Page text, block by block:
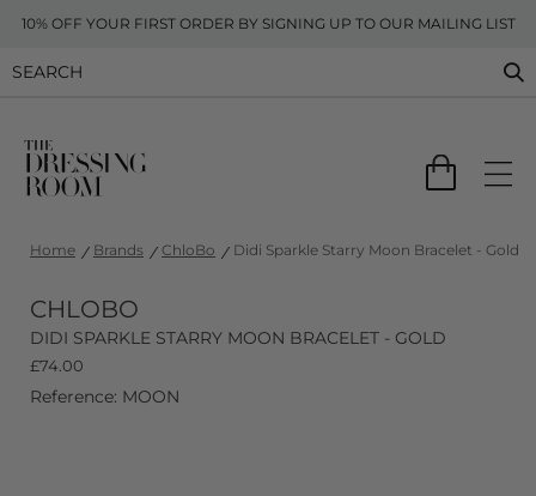
10% OFF YOUR FIRST ORDER BY SIGNING UP TO OUR MAILING LIST
Home Brands ChloBo Didi Sparkle Starry Moon Bracelet - Gold
CHLOBO
DIDI SPARKLE STARRY MOON BRACELET - GOLD
£74.00
Reference: MOON